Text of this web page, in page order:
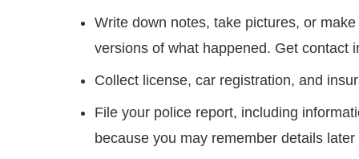
Write down notes, take pictures, or
versions of what happened. Get contact
Collect license, car registration, and
File your police report, including
because you may remember details